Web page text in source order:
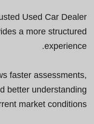
Used Car Dealer
a more structured
experience.
faster assessments,
better understanding
market conditions.